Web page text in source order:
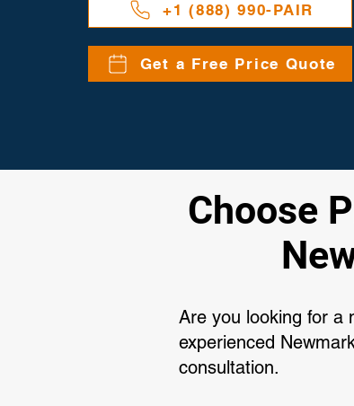
+1 (888) 990-PAIR
Get a Free Price Quote
Choose
Are you looking for a
experienced
consultation.